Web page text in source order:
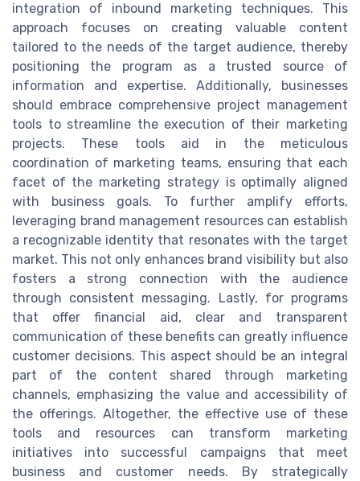
integration of inbound marketing techniques. This
approach focuses on creating valuable content
tailored to the needs of the target audience, thereby
positioning the program as a trusted source of
information and expertise. Additionally, businesses
should embrace comprehensive project management
tools to streamline the execution of their marketing
projects. These tools aid in the meticulous
coordination of marketing teams, ensuring that each
facet of the marketing strategy is optimally aligned
with business goals. To further amplify efforts,
leveraging brand management resources can establish
a recognizable identity that resonates with the target
market. This not only enhances brand visibility but also
fosters a strong connection with the audience
through consistent messaging. Lastly, for programs
that offer financial aid, clear and transparent
communication of these benefits can greatly influence
customer decisions. This aspect should be an integral
part of the content shared through marketing
channels, emphasizing the value and accessibility of
the offerings. Altogether, the effective use of these
tools and resources can transform marketing
initiatives into successful campaigns that meet
business and customer needs. By strategically